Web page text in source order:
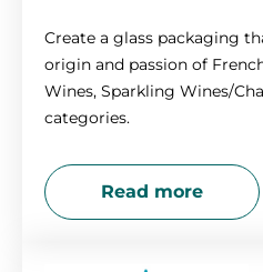
Create a glass packaging
origin and passion of
Wines, Sparkling Wines/
categories.
Read more